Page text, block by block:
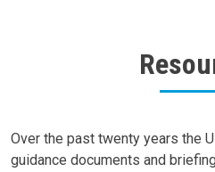
Body
Over the past twenty years the
guidance documents and